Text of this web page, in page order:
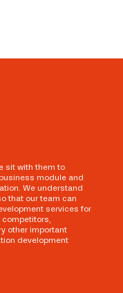
sit with them to
module and
We understand
that our team can
services for
competitors,
other important
development